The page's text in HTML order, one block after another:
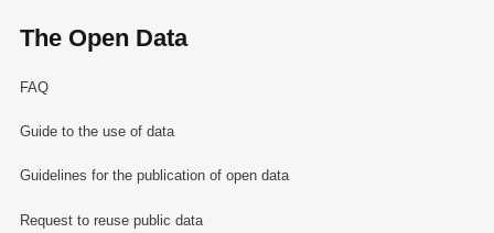
The Open Data
FAQ
Guide to the use of data
Guidelines for the publication of open data
Request to reuse public data